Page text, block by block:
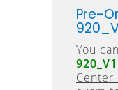
Pre-
You
Center